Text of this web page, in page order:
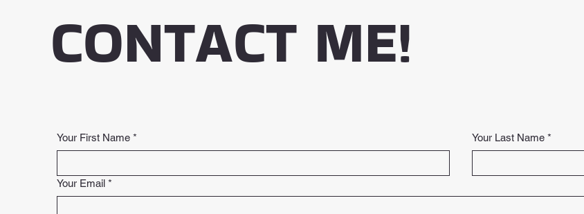
CONTACT ME!
Your First Name * Your Last Name *
Your Email *